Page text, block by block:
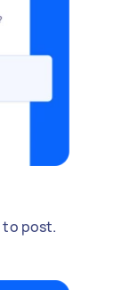
to post.